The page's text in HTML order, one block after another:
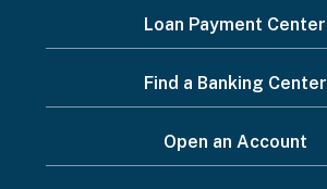
Menu
Loan Payment Center
Find a Banking Center
Open an Account